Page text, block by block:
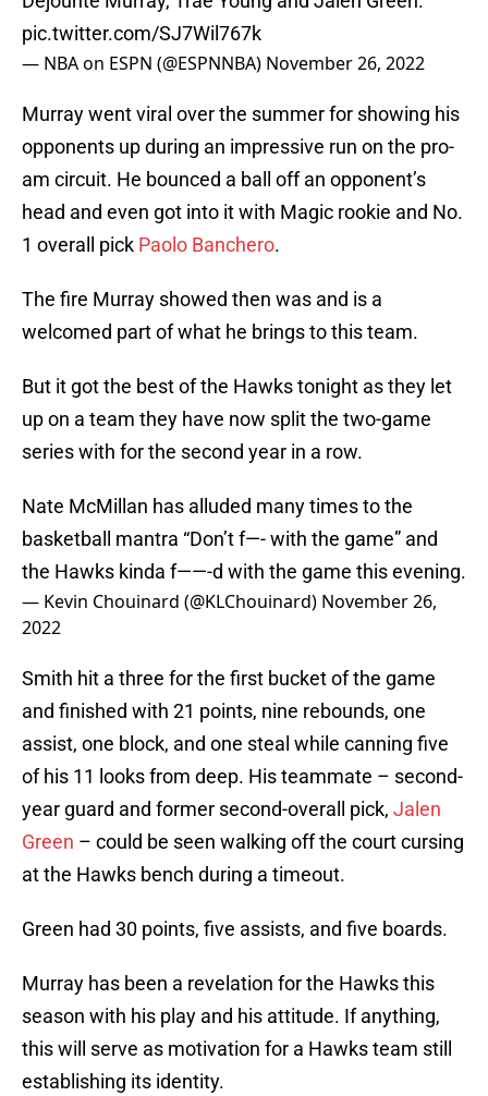
pic.twitter.com/SJ7Wil767k
— NBA on ESPN (@ESPNNBA) November 26, 2022
Murray went viral over the summer for showing his
opponents up during an impressive run on the pro-
am circuit. He bounced a ball off an opponent’s
head and even got into it with Magic rookie and No.
1 overall pick Paolo Banchero.
The fire Murray showed then was and is a
welcomed part of what he brings to this team.
But it got the best of the Hawks tonight as they let
up on a team they have now split the two-game
series with for the second year in a row.
Nate McMillan has alluded many times to the
basketball mantra “Don’t f—- with the game” and
the Hawks kinda f——-d with the game this evening.
— Kevin Chouinard (@KLChouinard) November 26,
2022
Smith hit a three for the first bucket of the game
and finished with 21 points, nine rebounds, one
assist, one block, and one steal while canning five
of his 11 looks from deep. His teammate – second-
year guard and former second-overall pick, Jalen
Green – could be seen walking off the court cursing
at the Hawks bench during a timeout.
Green had 30 points, five assists, and five boards.
Murray has been a revelation for the Hawks this
season with his play and his attitude. If anything,
this will serve as motivation for a Hawks team still
establishing its identity.